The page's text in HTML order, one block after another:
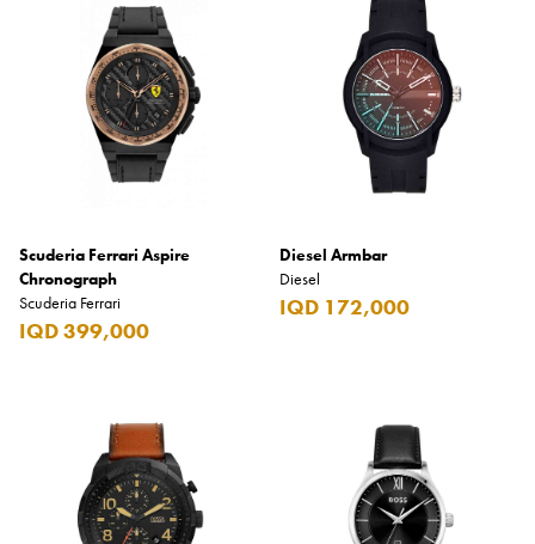
Scuderia Ferrari Aspire
Chronograph
Scuderia Ferrari
IQD 399,000
Diesel Armbar
Diesel
IQD 172,000